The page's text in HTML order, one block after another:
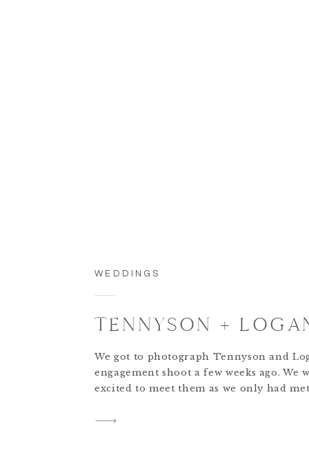
WEDDINGS
TENNYSON +
We got to photograph Tennyson and
engagement shoot a few weeks ago. We
excited to meet them as we only had
it was a perfect evening, the lighting